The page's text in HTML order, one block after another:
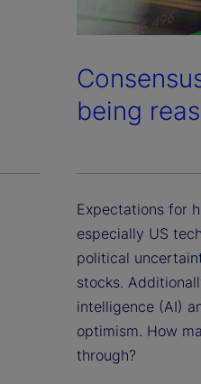
being
Expectations for
especially US
political
stocks.
intelligence (AI)
optimism. How
through?